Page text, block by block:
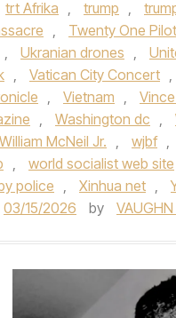
trt Afrika , trump ,
, Twenty One
, Ukranian drones ,
, Vatican City Concert ,
, Vietnam ,
, Washington dc ,
William McNeil Jr. , wjbf ,
, world socialist web site
police , Xinhua net ,
03/15/2026 by